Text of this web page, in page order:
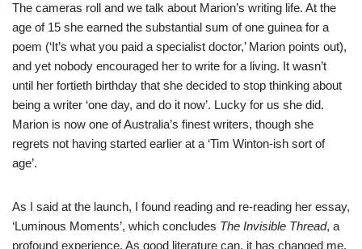
The cameras roll and we talk about Marion’s writing life. At the
age of 15 she earned the substantial sum of one guinea for a
poem (‘It’s what you paid a specialist doctor,’ Marion points out),
and yet nobody encouraged her to write for a living. It wasn’t
until her fortieth birthday that she decided to stop thinking about
being a writer ‘one day, and do it now’. Lucky for us she did.
Marion is now one of Australia’s finest writers, though she
regrets not having started earlier at a ‘Tim Winton-ish sort of
age’.
As I said at the launch, I found reading and re-reading her essay,
‘Luminous Moments’, which concludes The Invisible Thread, a
profound experience. As good literature can, it has changed me.